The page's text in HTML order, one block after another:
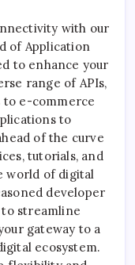
with our
of Application
to enhance your
range of APIs,
e-commerce
to
of the curve
tutorials, and
world of digital
developer
streamline
gateway to a
ecosystem.